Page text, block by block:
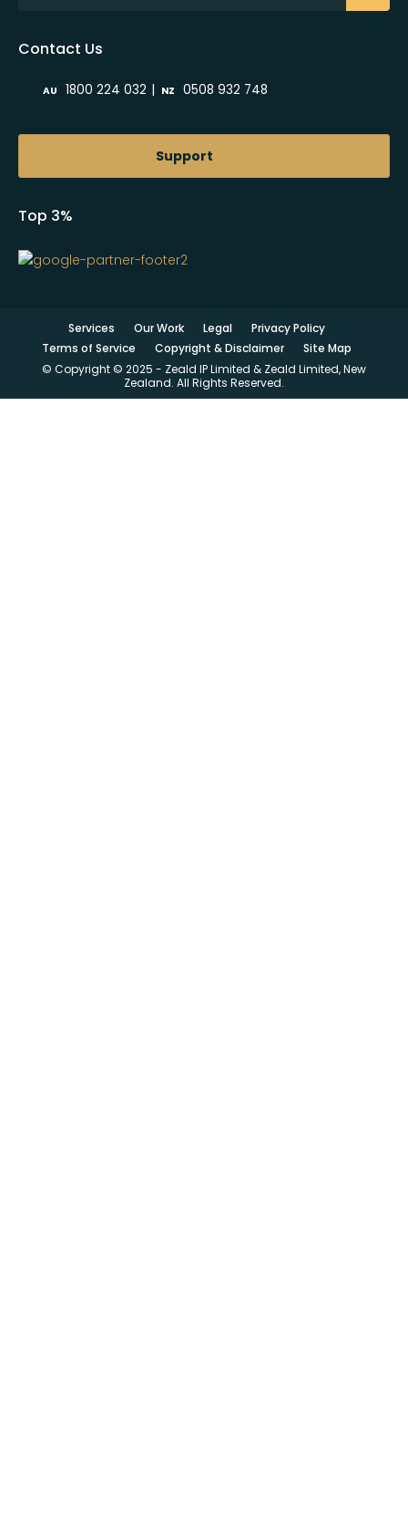
Contact Us
AU 1800 224 032 | NZ 0508 932 748
Support
Top 3%
Services Our Work Legal
Privacy Policy
Terms of Service
Copyright & Disclaimer
Site Map
© Copyright © 2025 - Zeald IP Limited & Zeald Limited, New
Zealand. All Rights Reserved.